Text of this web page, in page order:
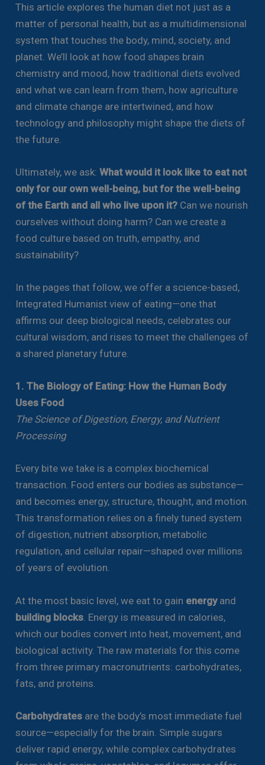
This article explores the human diet not just as a
matter of personal health, but as a multidimensional
system that touches the body, mind, society, and
planet. We’ll look at how food shapes brain
chemistry and mood, how traditional diets evolved
and what we can learn from them, how agriculture
and climate change are intertwined, and how
technology and philosophy might shape the diets of
the future.
Ultimately, we ask:What would it look like to eat not
only for our own well-being, but for the well-being
of the Earth and all who live upon it? Can we nourish
ourselves without doing harm? Can we create a
food culture based on truth, empathy, and
sustainability?
In the pages that follow, we offer a science-based,
Integrated Humanist view of eating—one that
affirms our deep biological needs, celebrates our
cultural wisdom, and rises to meet the challenges of
a shared planetary future.
1. The Biology of Eating: How the Human Body
Uses Food
The Science of Digestion, Energy, and Nutrient
Processing
Every bite we take is a complex biochemical
transaction. Food enters our bodies as substance—
and becomes energy, structure, thought, and motion.
This transformation relies on a finely tuned system
of digestion, nutrient absorption, metabolic
regulation, and cellular repair—shaped over millions
of years of evolution.
At the most basic level, we eat to gain energyand
building blocks . Energy is measured in calories,
which our bodies convert into heat, movement, and
biological activity. The raw materials for this come
from three primary macronutrients: carbohydrates,
fats, and proteins.
Carbohydrates are the body’s most immediate fuel
source—especially for the brain. Simple sugars
deliver rapid energy, while complex carbohydrates